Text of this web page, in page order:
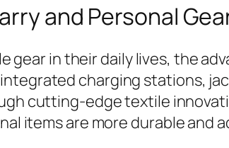
and Personal
gear in their daily lives, the
charging stations,
cutting-edge textile
items are more durable and